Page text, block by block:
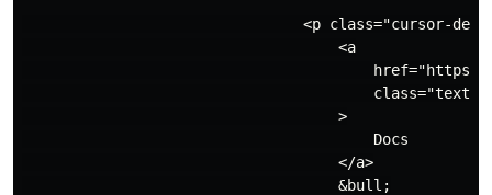
<p class="cursor-
                                    <a
                                    >
                                        Docs
                                    </a>
                                    &bull;